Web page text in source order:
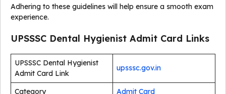
Adhering to these guidelines will help ensure a smooth exam
experience.
UPSSSC Dental Hygienist Admit Card Links
UPSSSC Dental Hygienist
Admit Card Link
upsssc.gov.in
Category
Admit Card